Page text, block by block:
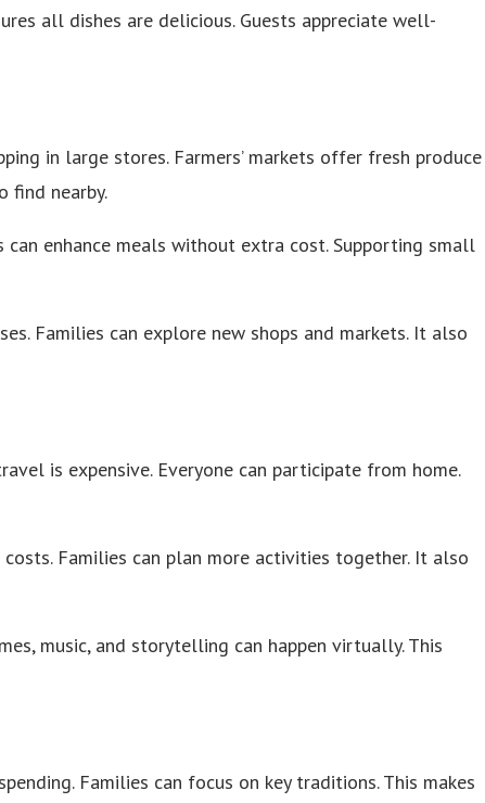
all dishes are delicious. Guests appreciate well-
in large stores. Farmers’ markets offer fresh produce
find nearby.
can enhance meals without extra cost. Supporting small
Families can explore new shops and markets. It also
is expensive. Everyone can participate from home.
Families can plan more activities together. It also
music, and storytelling can happen virtually. This
Families can focus on key traditions. This makes